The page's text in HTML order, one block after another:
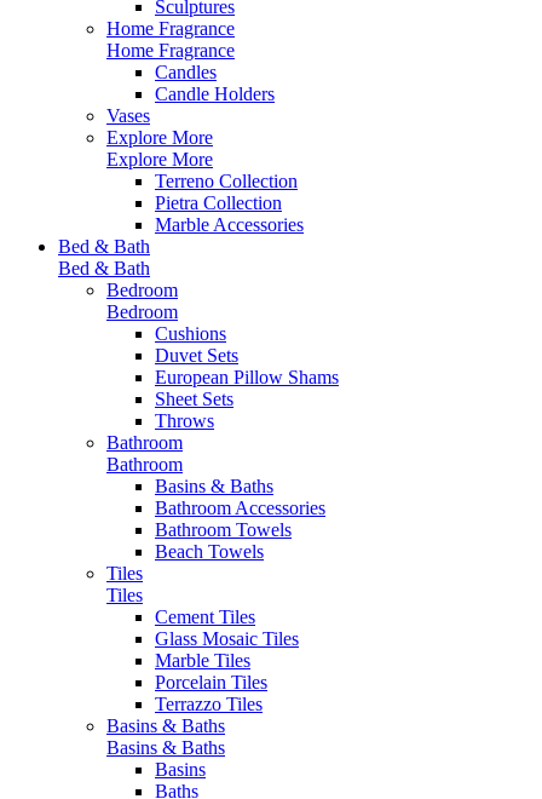
Sculptures
Home Fragrance
Home Fragrance
Candles
Candle Holders
Vases
Explore More
Explore More
Terreno Collection
Pietra Collection
Marble Accessories
Bed & Bath
Bed & Bath
Bedroom
Bedroom
Cushions
Duvet Sets
European Pillow Shams
Sheet Sets
Throws
Bathroom
Bathroom
Basins & Baths
Bathroom Accessories
Bathroom Towels
Beach Towels
Tiles
Tiles
Cement Tiles
Glass Mosaic Tiles
Marble Tiles
Porcelain Tiles
Terrazzo Tiles
Basins & Baths
Basins & Baths
Basins
Baths